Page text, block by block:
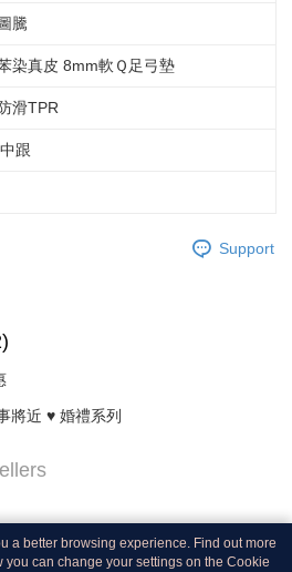
騰
染真皮 8mm軟Ｑ足弓墊
滑TPR
跟
Support
將近 ♥ 婚禮系列
a better browsing experience. Find out more
can change your settings on the Cookie